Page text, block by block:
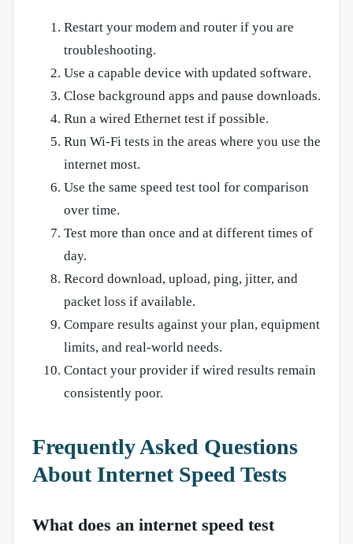
Restart your modem and router if you are
troubleshooting.
Use a capable device with updated software.
Close background apps and pause downloads.
Run a wired Ethernet test if possible.
Run Wi-Fi tests in the areas where you use the
internet most.
Use the same speed test tool for comparison
over time.
Test more than once and at different times of
day.
Record download, upload, ping, jitter, and
packet loss if available.
Compare results against your plan, equipment
limits, and real-world needs.
Contact your provider if wired results remain
consistently poor.
Frequently Asked Questions
About Internet Speed Tests
What does an internet speed test